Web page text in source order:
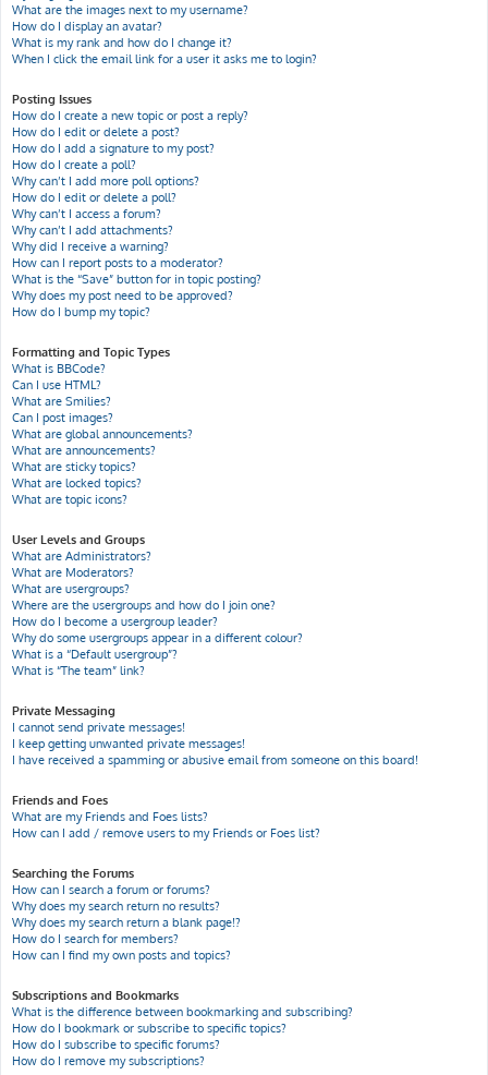
What are the images next to my username?
How do I display an avatar?
What is my rank and how do I change it?
When I click the email link for a user it asks me to login?
Posting Issues
How do I create a new topic or post a reply?
How do I edit or delete a post?
How do I add a signature to my post?
How do I create a poll?
Why can’t I add more poll options?
How do I edit or delete a poll?
Why can’t I access a forum?
Why can’t I add attachments?
Why did I receive a warning?
How can I report posts to a moderator?
What is the “Save” button for in topic posting?
Why does my post need to be approved?
How do I bump my topic?
Formatting and Topic Types
What is BBCode?
Can I use HTML?
What are Smilies?
Can I post images?
What are global announcements?
What are announcements?
What are sticky topics?
What are locked topics?
What are topic icons?
User Levels and Groups
What are Administrators?
What are Moderators?
What are usergroups?
Where are the usergroups and how do I join one?
How do I become a usergroup leader?
Why do some usergroups appear in a different colour?
What is a “Default usergroup”?
What is “The team” link?
Private Messaging
I cannot send private messages!
I keep getting unwanted private messages!
I have received a spamming or abusive email from someone on this board!
Friends and Foes
What are my Friends and Foes lists?
How can I add / remove users to my Friends or Foes list?
Searching the Forums
How can I search a forum or forums?
Why does my search return no results?
Why does my search return a blank page!?
How do I search for members?
How can I find my own posts and topics?
Subscriptions and Bookmarks
What is the difference between bookmarking and subscribing?
How do I bookmark or subscribe to specific topics?
How do I subscribe to specific forums?
How do I remove my subscriptions?